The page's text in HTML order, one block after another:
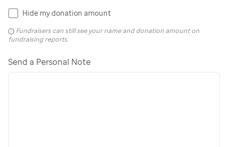
Hide my donation amount
Fundraisers can still see your name and donation amount on
fundraising reports.
Send a Personal Note